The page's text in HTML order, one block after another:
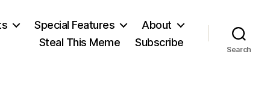
Special Features
About
Steal This Meme
Subscribe
Search